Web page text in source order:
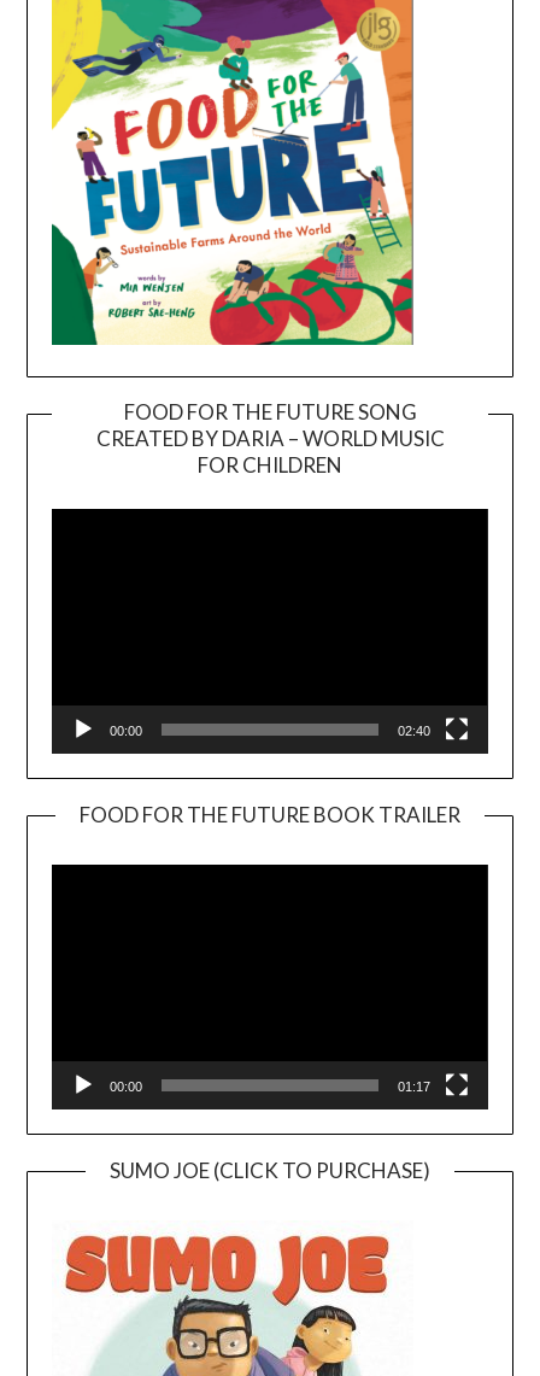
FOOD FOR THE FUTURE SONG
CREATED BY DARIA – WORLD MUSIC
FOR CHILDREN
00:00 02:40
FOOD FOR THE FUTURE BOOK TRAILER
00:00 01:17
SUMO JOE (CLICK TO PURCHASE)